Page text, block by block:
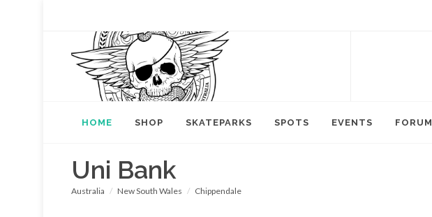
HOME SHOP SKATEPARKS SPOTS EVENTS FORUM
Uni Bank
Australia New South Wales Chippendale